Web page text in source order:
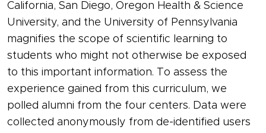
California, San Diego, Oregon Health & Science
University, and the University of Pennsylvania
magnifies the scope of scientific learning to
students who might not otherwise be exposed
to this important information. To assess the
experience gained from this curriculum, we
polled alumni from the four centers. Data were
collected anonymously from de-identified users